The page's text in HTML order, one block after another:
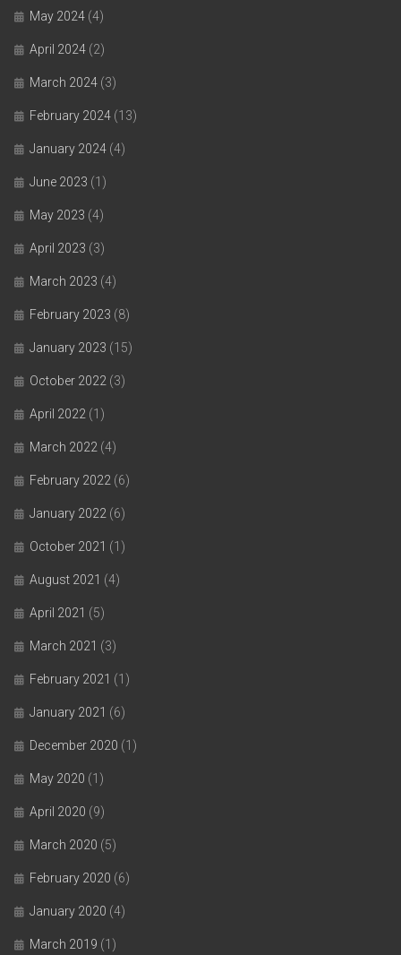
May 2024 (4)
April 2024 (2)
March 2024 (3)
February 2024 (13)
January 2024 (4)
June 2023 (1)
May 2023 (4)
April 2023 (3)
March 2023 (4)
February 2023 (8)
January 2023 (15)
October 2022 (3)
April 2022 (1)
March 2022 (4)
February 2022 (6)
January 2022 (6)
October 2021 (1)
August 2021 (4)
April 2021 (5)
March 2021 (3)
February 2021 (1)
January 2021 (6)
December 2020 (1)
May 2020 (1)
April 2020 (9)
March 2020 (5)
February 2020 (6)
January 2020 (4)
March 2019 (1)